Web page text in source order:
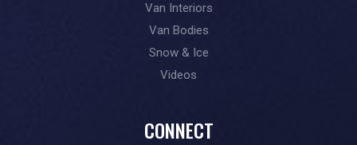
Van Interiors
Van Bodies
Snow & Ice
Videos
CONNECT